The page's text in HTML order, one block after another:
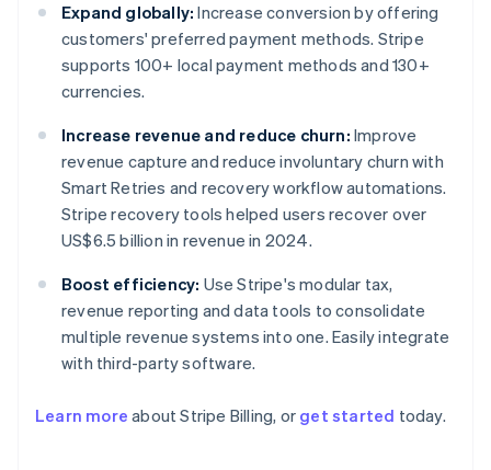
Expand globally: Increase conversion by offering
customers' preferred payment methods. Stripe
supports 100+ local payment methods and 130+
currencies.
Increase revenue and reduce churn: Improve
revenue capture and reduce involuntary churn with
Smart Retries and recovery workflow automations.
Stripe recovery tools helped users recover over
US$6.5 billion in revenue in 2024.
Boost efficiency: Use Stripe's modular tax,
revenue reporting and data tools to consolidate
multiple revenue systems into one. Easily integrate
with third-party software.
Learn more about Stripe Billing, or get started today.
Australia